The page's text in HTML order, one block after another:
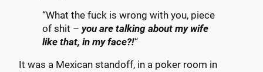
“What the fuck is wrong with you, piece
of shit – you are talking about my wife
like that, in my face?!“
It was a Mexican standoff, in a poker room in